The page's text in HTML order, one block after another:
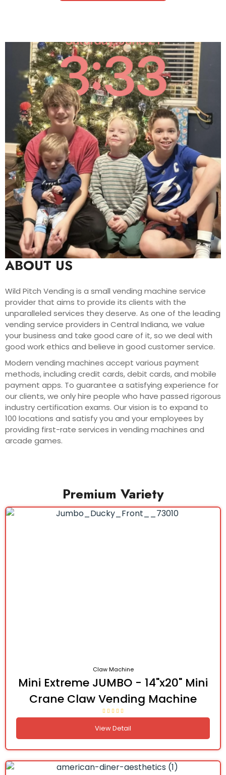
ABOUT US
Wild Pitch Vending is a small vending machine service
provider that aims to provide its clients with the
unparalleled services they deserve. As one of the leading
vending service providers in Central Indiana, we value
your business and take good care of it, so we deal with
good work ethics and believe in good customer service.
Modern vending machines accept various payment
methods, including credit cards, debit cards, and mobile
payment apps. To guarantee a satisfying experience for
our clients, we only hire people who have passed rigorous
industry certification exams. Our vision is to expand to
100 locations and satisfy you and your employees by
providing first-rate services in vending machines and
arcade games.
Premium Variety
Claw Machine
Mini Extreme JUMBO - 14"x20" Mini
Crane Claw Vending Machine
View Detail